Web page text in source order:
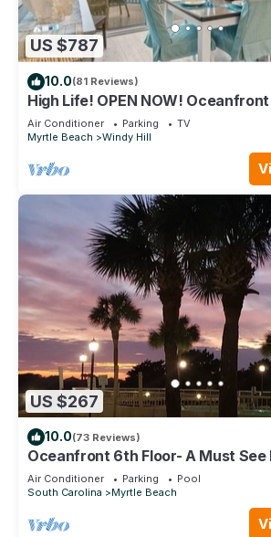
US $787
10.0(81 Reviews)
High Life! OPEN NOW!
w/Billiards, Arcade, Nursery
Air Conditioner Parking
TV
Myrtle Beach
Windy Hill
US $267
10.0(73 Reviews)
Oceanfront 6th Floor- A Must See
Farmhouse Decor + Beach Locker!
Air Conditioner Parking
Pool
South Carolina
Myrtle Beach